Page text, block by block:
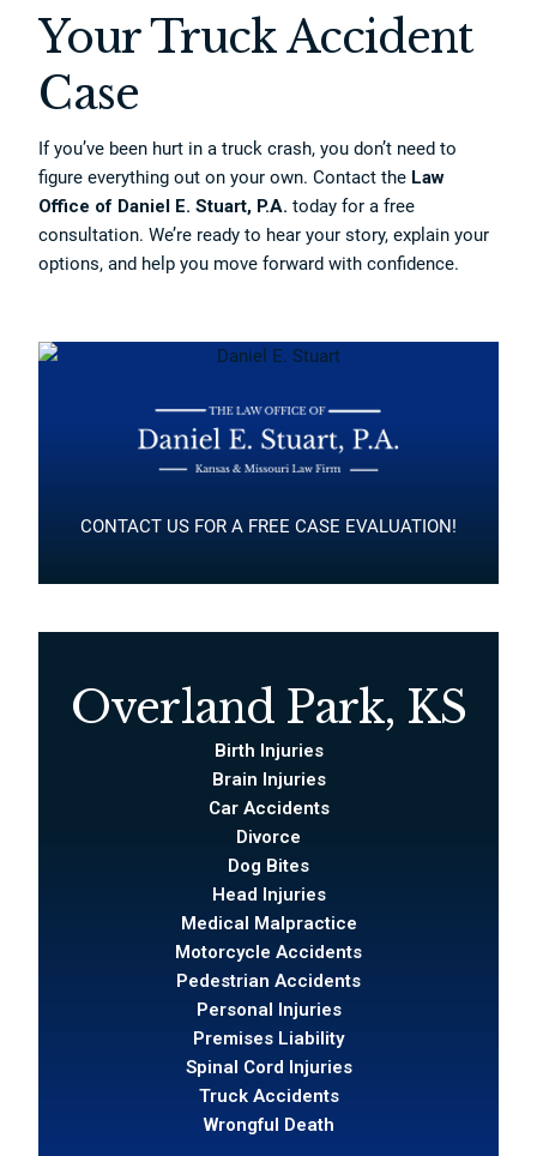
Your Truck Accident
Case
If you’ve been hurt in a truck crash, you don’t need to
figure everything out on your own. Contact the Law
Office of Daniel E. Stuart, P.A. today for a free
consultation. We’re ready to hear your story, explain your
options, and help you move forward with confidence.
CONTACT US FOR A FREE CASE EVALUATION!
Overland Park, KS
Birth Injuries
Brain Injuries
Car Accidents
Divorce
Dog Bites
Head Injuries
Medical Malpractice
Motorcycle Accidents
Pedestrian Accidents
Personal Injuries
Premises Liability
Spinal Cord Injuries
Truck Accidents
Wrongful Death